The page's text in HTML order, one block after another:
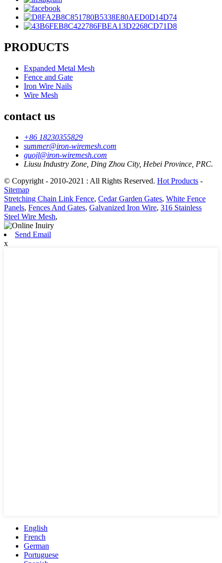
PRODUCTS
Expanded Metal Mesh
Fence and Gate
Iron Wire Nails
Wire Mesh
contact us
+86 18230355829
summer@iron-wiremesh.com
guojl@iron-wiremesh.com
Liusu Industry Zone, Ding Zhou City, Hebei Province, PRC.
© Copyright - 2010-2021 : All Rights Reserved. Hot Products -
Sitemap
Stretching Chain Link Fence, Cedar Garden Gates, White Fence
Panels, Fences And Gates, Galvanized Iron Wire, 316 Stainless
Steel Wire Mesh,
Send Email
x
English
French
German
Portuguese